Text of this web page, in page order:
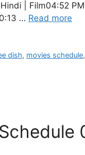
| Film04:52
… Read more
dish, movies schedule